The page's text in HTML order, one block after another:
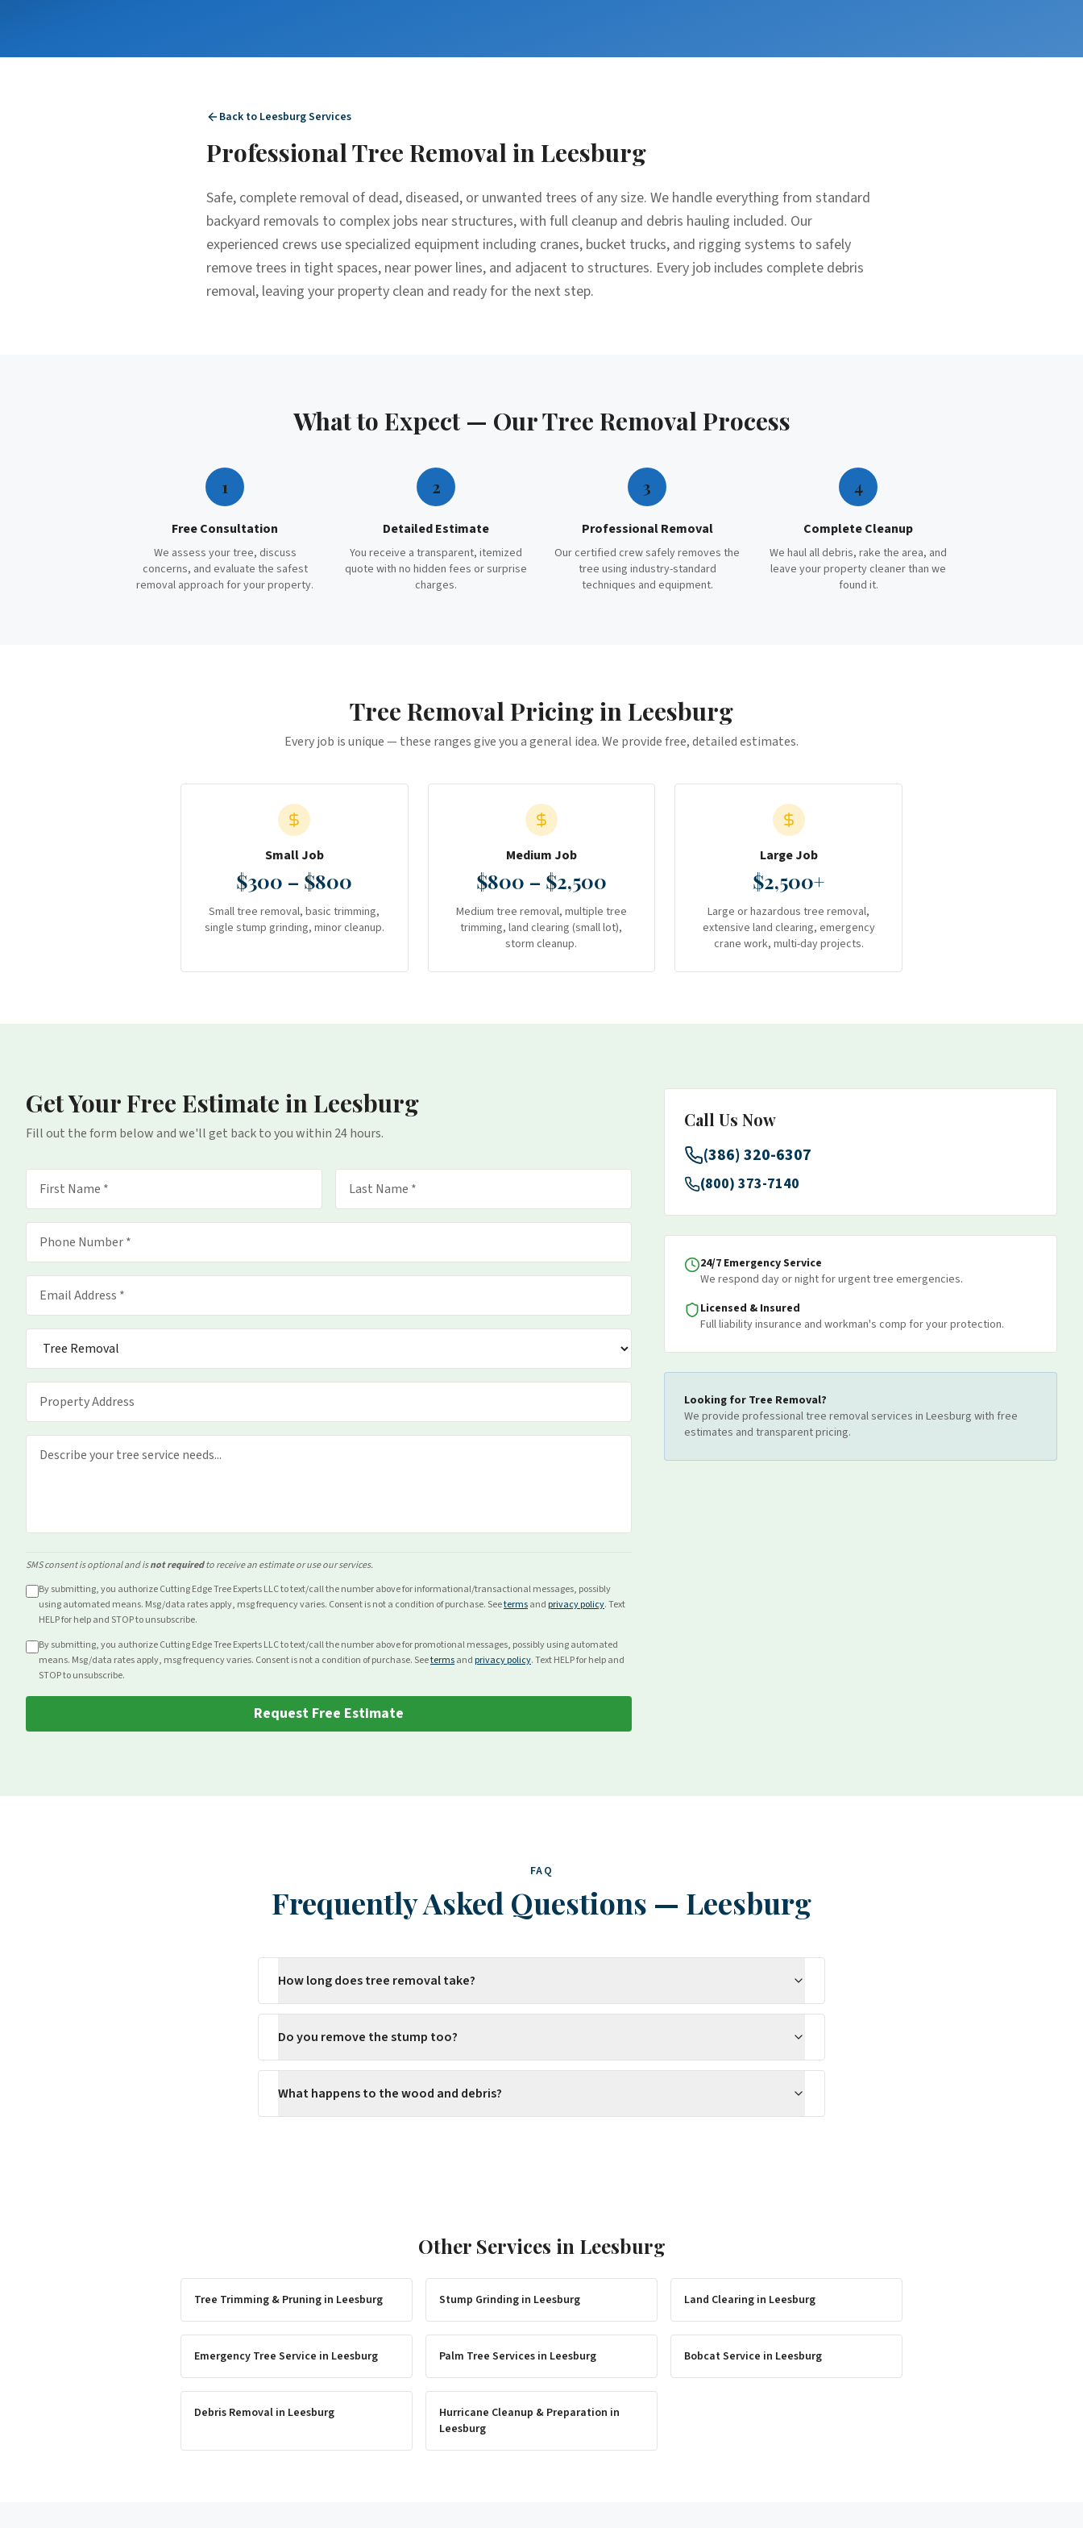
Back to LeesburgServices
ProfessionalTree Removal inLeesburg
Safe, complete removal of dead, diseased, or unwanted trees of any size. We handle everything from standard
backyard removals to complex jobs near structures, with full cleanup and debris hauling included. Our
experienced crews use specialized equipment including cranes, bucket trucks, and rigging systems to safely
remove trees in tight spaces, near power lines, and adjacent to structures. Every job includes complete debris
removal, leaving your property clean and ready for the next step.
What to Expect — OurTree RemovalProcess
1
Free Consultation
We assess your tree, discuss
concerns, and evaluate the safest
removal approach for your property.
2
Detailed Estimate
You receive a transparent, itemized
quote with no hidden fees or surprise
charges.
3
Professional Removal
Our certified crew safely removes the
tree using industry-standard
techniques and equipment.
4
Complete Cleanup
We haul all debris, rake the area, and
leave your property cleaner than we
found it.
Tree RemovalPricing inLeesburg
Every job is unique — these ranges give you a general idea. We provide free, detailed estimates.
Small Job
$300 – $800
Small tree removal, basic trimming,
single stump grinding, minor cleanup.
Medium Job
$800 – $2,500
Medium tree removal, multiple tree
trimming, land clearing (small lot),
storm cleanup.
Large Job
$2,500+
Large or hazardous tree removal,
extensive land clearing, emergency
crane work, multi-day projects.
Get Your Free Estimate in Leesburg
Fill out the form below and we'll get back to you within 24 hours.
SMS consent is optional and isnot requiredto receive an estimate or use our services.
By submitting, you authorize Cutting Edge Tree Experts LLC to text/call the number above forinformational/transactionalmessages, possibly
using automated means. Msg/data rates apply, msg frequency varies. Consent is not a condition of purchase. Seetermsand privacy policy. Text
HELP for help and STOP to unsubscribe.
By submitting, you authorize Cutting Edge Tree Experts LLC to text/call the number above forpromotionalmessages, possibly using automated
means. Msg/data rates apply, msg frequency varies. Consent is not a condition of purchase. Seetermsand privacy policy. Text HELP for help and
STOP to unsubscribe.
Request Free Estimate
Call Us Now
(386) 320-6307
(800) 373-7140
24/7 Emergency Service
We respond day or night for urgent tree emergencies.
Licensed & Insured
Full liability insurance and workman's comp for your protection.
Looking for Tree Removal?
We provide professionaltree removalservices in Leesburg with free
estimates and transparent pricing.
FAQ
Frequently Asked Questions — Leesburg
How long does tree removal take?
Do you remove the stump too?
What happens to the wood and debris?
Other Services in Leesburg
Tree Trimming & Pruning in Leesburg Stump Grinding in Leesburg Land Clearing in Leesburg
Emergency Tree Service in Leesburg Palm Tree Services in Leesburg Bobcat Service in Leesburg
Debris Removal in Leesburg Hurricane Cleanup & Preparation in
Leesburg